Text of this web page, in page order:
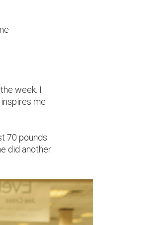
week. I
me
70 pounds
did another